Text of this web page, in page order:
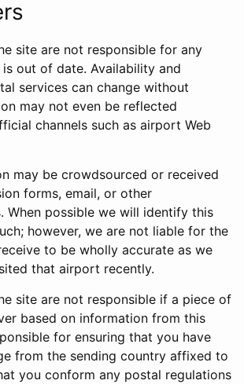
site are not responsible for any
out of date. Availability and
services can change without
may not even be reflected
channels such as airport Web
may be crowdsourced or received
forms, email, or other
When possible we will identify this
however, we are not liable for the
to be wholly accurate as we
that airport recently.
site are not responsible if a piece of
based on information from this
for ensuring that you have
from the sending country affixed to
you conform any postal regulations